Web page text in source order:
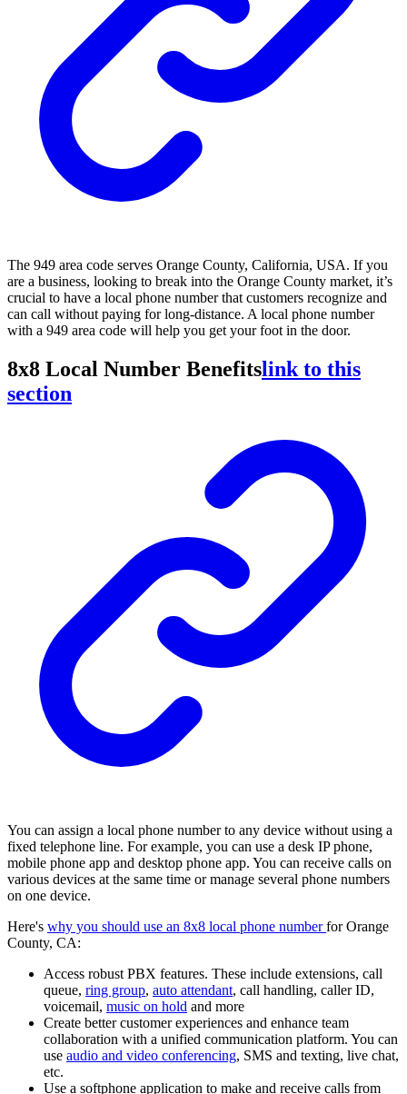
The 949 area code serves Orange County, California, USA. If you
are a business, looking to break into the Orange County market, it’s
crucial to have a local phone number that customers recognize and
can call without paying for long-distance. A local phone number
with a 949 area code will help you get your foot in the door.
8x8 Local Number Benefitslink to this
section
You can assign a local phone number to any device without using a
fixed telephone line. For example, you can use a desk IP phone,
mobile phone app and desktop phone app. You can receive calls on
various devices at the same time or manage several phone numbers
on one device.
Here's why you should use an 8x8 local phone numberfor Orange
County, CA:
Access robust PBX features. These include extensions, call
queue, ring group, auto attendant, call handling, caller ID,
voicemail, music on hold and more
Create better customer experiences and enhance team
collaboration with a unified communication platform. You can
use audio and video conferencing, SMS and texting, live chat,
etc.
Use a softphone application to make and receive calls from